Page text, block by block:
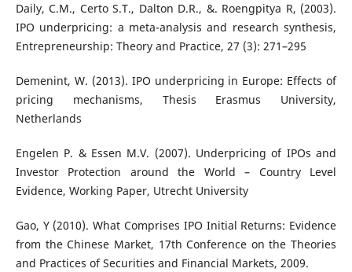
Daily, C.M., Certo S.T., Dalton D.R., &. Roengpitya R, (2003).
IPO underpricing: a meta-analysis and research synthesis,
Entrepreneurship: Theory and Practice, 27 (3): 271–295
Demenint, W. (2013). IPO underpricing in Europe: Effects of
pricing mechanisms, Thesis Erasmus University,
Netherlands
Engelen P. & Essen M.V. (2007). Underpricing of IPOs and
Investor Protection around the World – Country Level
Evidence, Working Paper, Utrecht University
Gao, Y (2010). What Comprises IPO Initial Returns: Evidence
from the Chinese Market, 17th Conference on the Theories
and Practices of Securities and Financial Markets, 2009.